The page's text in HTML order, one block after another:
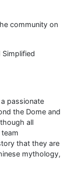
community on
passionate
the Dome and
all
that they are
mythology,